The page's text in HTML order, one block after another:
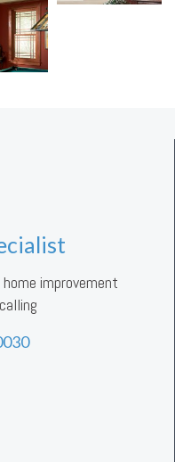
improvement